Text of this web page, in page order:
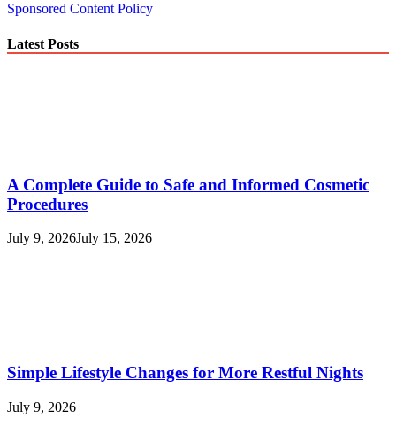
Sponsored Content Policy
Latest Posts
A Complete Guide to Safe and Informed Cosmetic
Procedures
July 9, 2026July 15, 2026
Simple Lifestyle Changes for More Restful Nights
July 9, 2026